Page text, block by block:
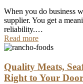
When you do business
supplier. You get a
reliability.…
Read more
Quality Meats,
Right to Your